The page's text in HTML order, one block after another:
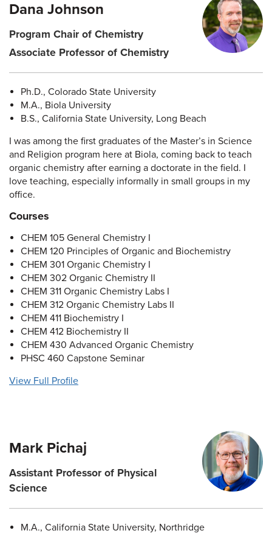
Dana Johnson
Program Chair of Chemistry
Associate Professor of Chemistry
Ph.D., Colorado State University
M.A., Biola University
B.S., California State University, Long Beach
I was among the first graduates of the Master’s in Science
and Religion program here at Biola, coming back to teach
organic chemistry after earning a doctorate in the field. I
love teaching, especially informally in small groups in my
office.
Courses
CHEM 105 General Chemistry I
CHEM 120 Principles of Organic and Biochemistry
CHEM 301 Organic Chemistry I
CHEM 302 Organic Chemistry II
CHEM 311 Organic Chemistry Labs I
CHEM 312 Organic Chemistry Labs II
CHEM 411 Biochemistry I
CHEM 412 Biochemistry II
CHEM 430 Advanced Organic Chemistry
PHSC 460 Capstone Seminar
View Full Profile
Mark Pichaj
Assistant Professor of Physical
Science
M.A., California State University, Northridge